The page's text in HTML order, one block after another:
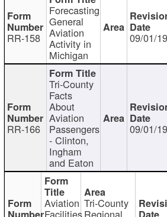
RR-158
Forecasting
General
Aviation
Activity in
Michigan
09/01/
RR-166
Tri-County
Facts
About
Aviation
Passengers
- Clinton,
Ingham
and Eaton
09/01/
Aviation
Facilities
Tri-County
Regional